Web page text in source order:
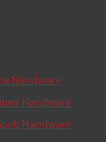
Nandwani
Nandwani
Nandwani